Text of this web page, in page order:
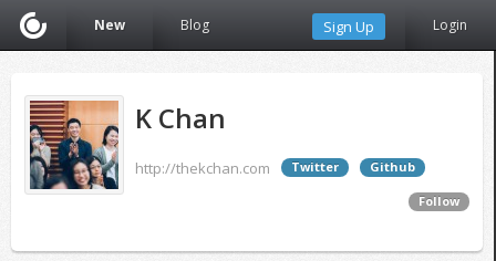
New Blog Sign Up Login
K Chan
http://thekchan.com Twitter Github
Follow